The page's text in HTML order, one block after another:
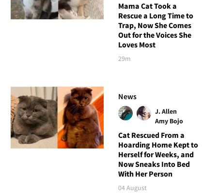
Mama Cat Took a
Rescue a Long Time to
Trap, Now She Comes
Out for the Voices She
Loves Most
29m
News
J. Allen
Amy Bojo
Cat Rescued From a
Hoarding Home Kept to
Herself for Weeks, and
Now Sneaks Into Bed
With Her Person
04 August